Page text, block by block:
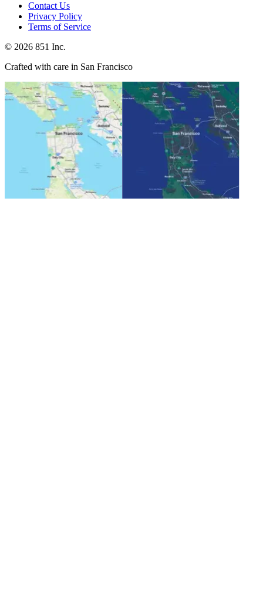
Contact Us
Privacy Policy
Terms of Service
© 2026 851 Inc.
Crafted with care in San Francisco